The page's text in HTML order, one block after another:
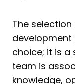
The
choice; it is
team is
knowledge,